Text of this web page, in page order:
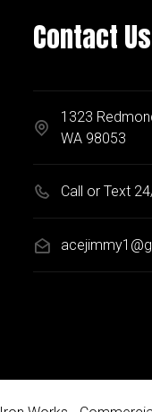
Contact Us
1323
WA 98053
Call or Text